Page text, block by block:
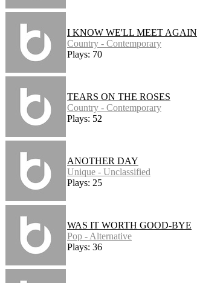
I KNOW WE'LL MEET AGAIN
Country - Contemporary
Plays: 70
TEARS ON THE ROSES
Country - Contemporary
Plays: 52
ANOTHER DAY
Unique - Unclassified
Plays: 25
WAS IT WORTH GOOD-BYE
Pop - Alternative
Plays: 36